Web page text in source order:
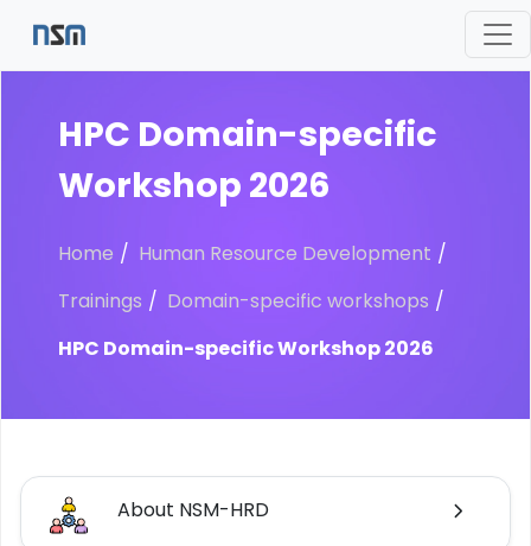
HPC Domain-specific
Workshop 2026
Home
Human Resource Development
Trainings
Domain-specific workshops
HPC Domain-specific Workshop 2026
About NSM-HRD